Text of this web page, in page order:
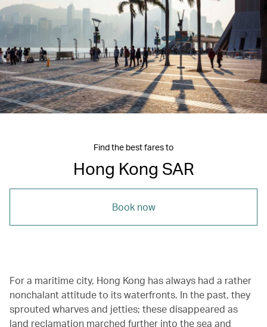
Find the best fares to
Hong Kong SAR
Book now
For a maritime city, Hong Kong has always had a rather
nonchalant attitude to its waterfronts. In the past, they
sprouted wharves and jetties; these disappeared as
land reclamation marched further into the sea and